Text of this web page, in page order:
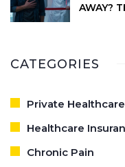
AWAY?
CATEGORIES
Private Healthcare
Healthcare
Chronic Pain